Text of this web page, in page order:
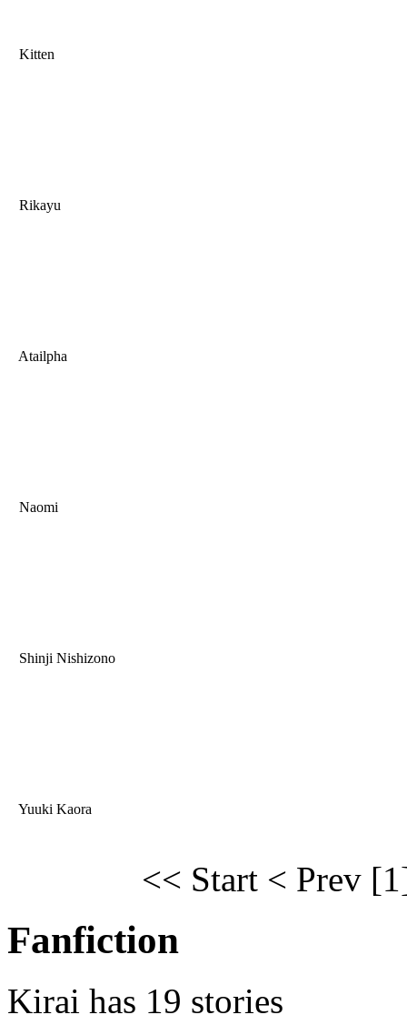
Kitten
Rikayu
Atailpha
Naomi
Shinji Nishizono
Yuuki Kaora
<< Start < Prev
Fanfiction
Kirai has 19 stories